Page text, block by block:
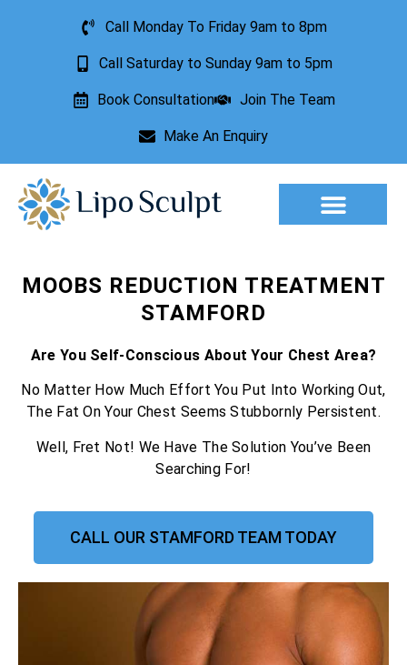
Call Monday To Friday 9am to 8pm
Call Saturday to Sunday 9am to 5pm
Book Consultation Join The Team
Make An Enquiry
MOOBS REDUCTION TREATMENT
STAMFORD
Are You Self-Conscious About Your Chest Area?
No Matter How Much Effort You Put Into Working Out,
The Fat On Your Chest Seems Stubbornly Persistent.
Well, Fret Not! We Have The Solution You’ve Been
Searching For!
CALL OUR STAMFORD TEAM TODAY